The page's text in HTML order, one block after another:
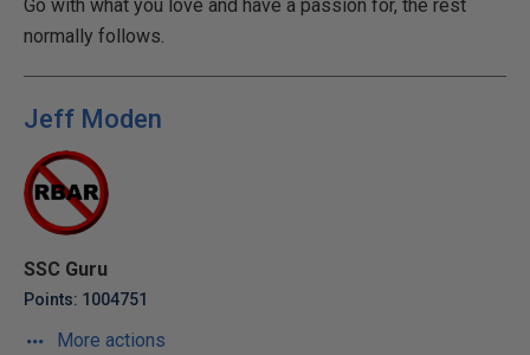
Go with what you love and have a passion for, the rest
normally follows.
Jeff Moden
SSC Guru
Points: 1004751
More actions